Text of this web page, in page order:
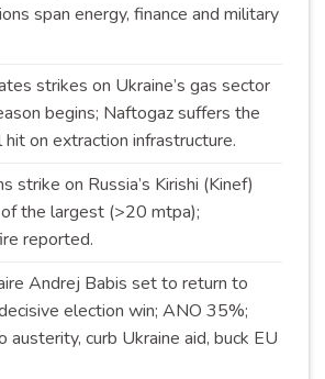
span energy, finance and military
strikes on Ukraine’s gas sector
begins; Naftogaz suffers the
hit on extraction infrastructure.
strike on Russia’s Kirishi (Kinef)
the largest (>20 mtpa);
reported.
Andrej Babis set to return to
election win; ANO 35%;
austerity, curb Ukraine aid, buck EU